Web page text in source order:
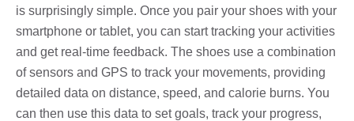
is surprisingly simple. Once you pair your shoes with your
smartphone or tablet, you can start tracking your activities
and get real-time feedback. The shoes use a combination
of sensors and GPS to track your movements, providing
detailed data on distance, speed, and calorie burns. You
can then use this data to set goals, track your progress,